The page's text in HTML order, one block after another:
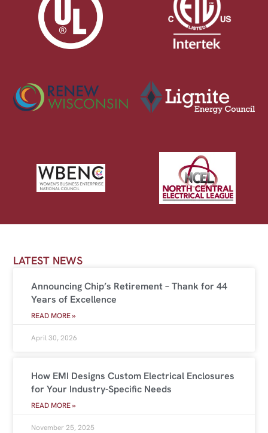
LATEST NEWS
Announcing Chip’s Retirement – Thank for 44
Years of Excellence
READ MORE »
April 30, 2026
How EMI Designs Custom Electrical Enclosures
for Your Industry-Specific Needs
READ MORE »
November 25, 2025